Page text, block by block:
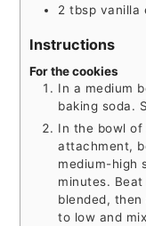
2 tbsp vanilla
Instructions
For the cookies
In a medium
baking soda.
In the bowl
attachment,
medium-high
minutes.
blended, then
to low and